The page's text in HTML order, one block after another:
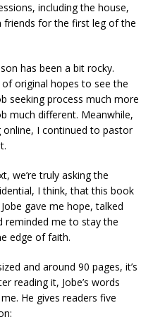
including the house,
friends for the first leg of the
has been a bit rocky.
original hopes to see the
seeking process much more
much different. Meanwhile,
I continued to pastor
we’re truly asking the
I think, that this book
gave me hope, talked
reminded me to stay the
edge of faith.
and around 90 pages, it’s
reading it, Jobe’s words
He gives readers five